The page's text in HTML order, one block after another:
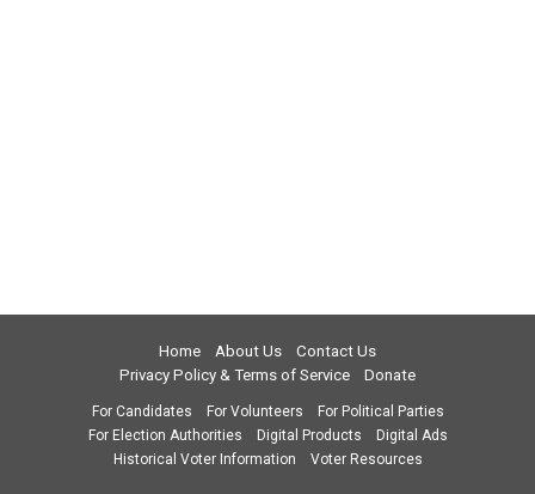
Home About Us
Contact Us
Privacy Policy & Terms of Service
Donate
For Candidates For Volunteers
For Political Parties
For Election Authorities
Digital Products
Digital Ads
Historical Voter Information
Voter Resources